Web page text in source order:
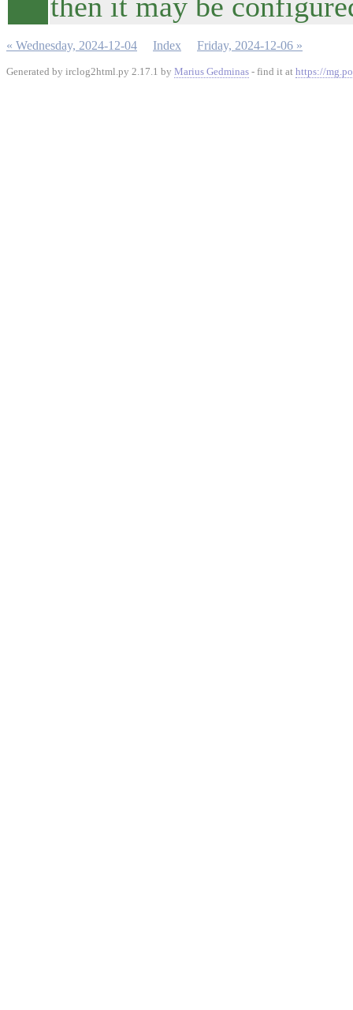
« Wednesday, 2024-12-04 Index Friday, 2024-12-06 »
Generated by irclog2html.py 2.17.1 by Marius Gedminas - find it at https://